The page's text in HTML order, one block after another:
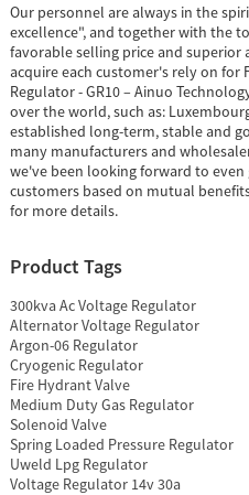
Our personnel are always in the
excellence", and together with the
favorable selling price and superior
acquire each customer's rely on for
Regulator - GR10 – Ainuo
over the world, such as:
established long-term, stable and
many manufacturers and
we've been looking forward to
customers based on mutual
for more details.
Product Tags
300kva Ac Voltage Regulator
Alternator Voltage Regulator
Argon-06 Regulator
Cryogenic Regulator
Fire Hydrant Valve
Medium Duty Gas Regulator
Solenoid Valve
Spring Loaded Pressure Regulator
Uweld Lpg Regulator
Voltage Regulator 14v 30a